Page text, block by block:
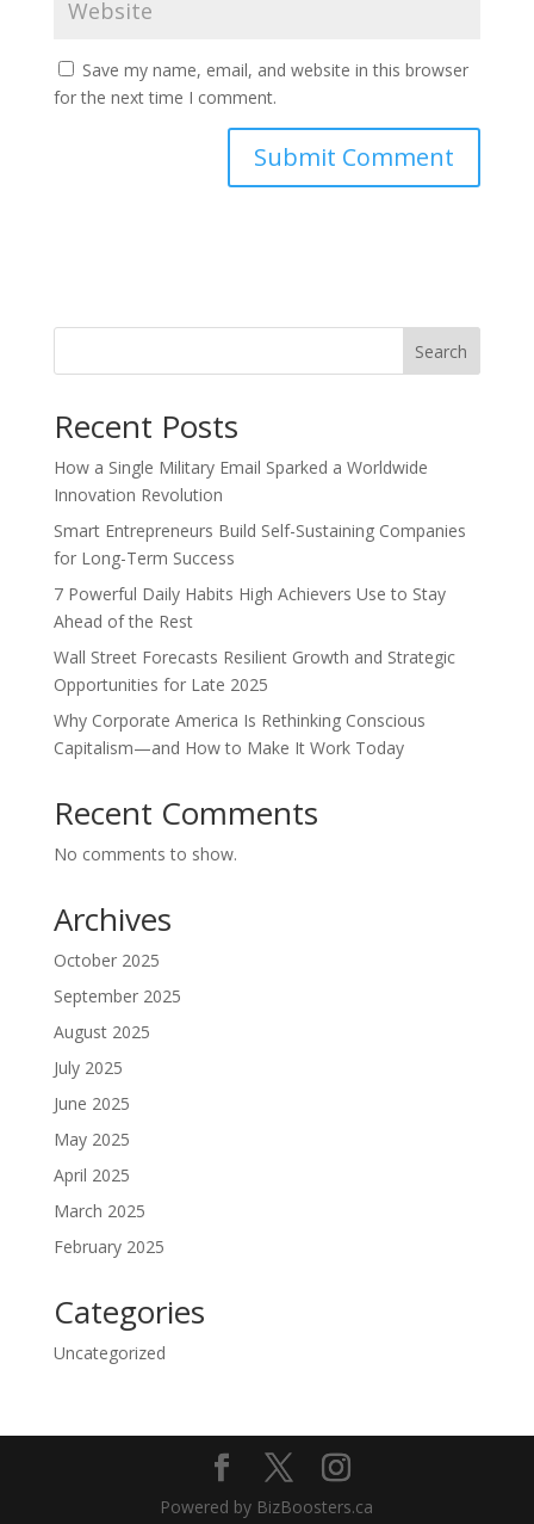
Save my name, email, and website in this browser
for the next time I comment.
Search
Recent Posts
How a Single Military Email Sparked a Worldwide
Innovation Revolution
Smart Entrepreneurs Build Self-Sustaining Companies
for Long-Term Success
7 Powerful Daily Habits High Achievers Use to Stay
Ahead of the Rest
Wall Street Forecasts Resilient Growth and Strategic
Opportunities for Late 2025
Why Corporate America Is Rethinking Conscious
Capitalism—and How to Make It Work Today
Recent Comments
No comments to show.
Archives
October 2025
September 2025
August 2025
July 2025
June 2025
May 2025
April 2025
March 2025
February 2025
Categories
Uncategorized
Powered by BizBoosters.ca